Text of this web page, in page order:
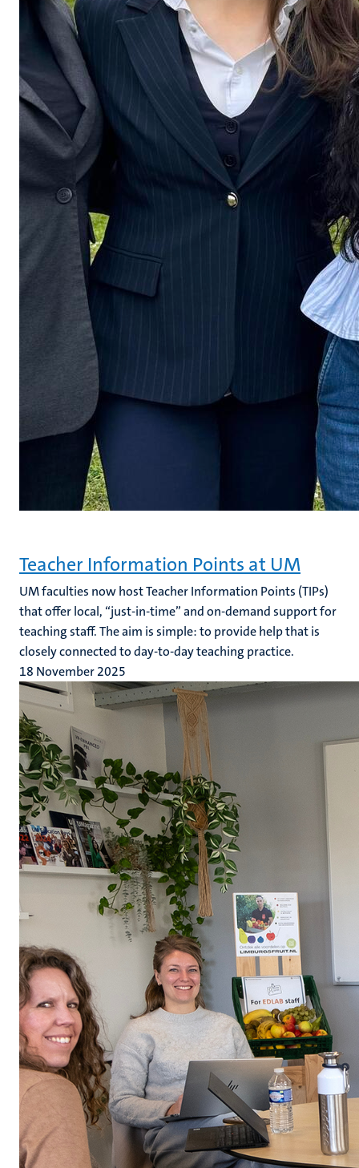
Teacher Information Points at UM
UM faculties now host Teacher Information Points (TIPs)
that offer local, “just-in-time” and on-demand support for
teaching staff. The aim is simple: to provide help that is
closely connected to day-to-day teaching practice.
18 November 2025